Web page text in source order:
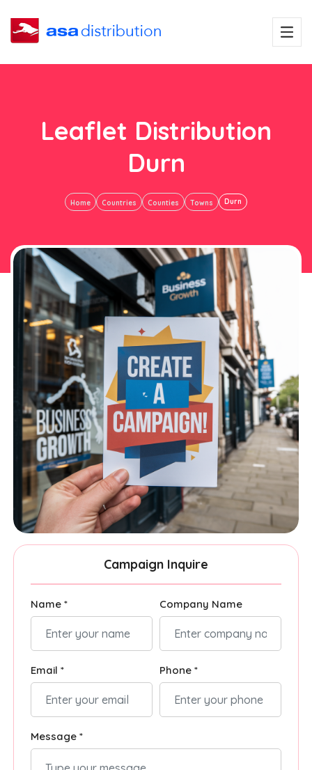
Leaflet Distribution
Durn
Home Countries Counties Towns Durn
Campaign Inquire
Name * Company Name
Email * Phone *
Message *